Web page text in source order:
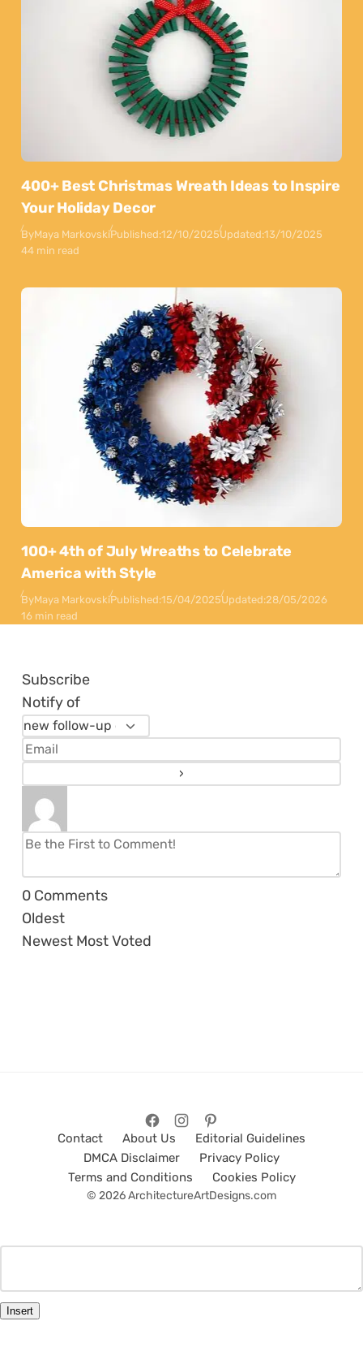
400+ Best Christmas Wreath Ideas to Inspire
Your Holiday Decor
ByMaya MarkovskiPublished:12/10/2025Updated:13/10/2025
44 min read
100+ 4th of July Wreaths to Celebrate
America with Style
ByMaya MarkovskiPublished:15/04/2025Updated:28/05/2026
16 min read
Subscribe
Notify of
0 Comments
Oldest
Newest Most Voted
Contact About Us
Editorial Guidelines
DMCA Disclaimer
Privacy Policy
Terms and Conditions
Cookies Policy
© 2026 ArchitectureArtDesigns.com
Insert